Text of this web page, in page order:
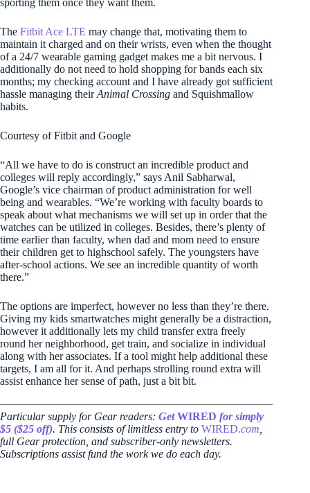
sporting them once they want them.
The Fitbit Ace LTE may change that, motivating them to
maintain it charged and on their wrists, even when the thought
of a 24/7 wearable gaming gadget makes me a bit nervous. I
additionally do not need to hold shopping for bands each six
months; my checking account and I have already got sufficient
hassle managing theirAnimal Crossing and Squishmallow
habits.
Courtesy of Fitbit and Google
“All we have to do is construct an incredible product and
colleges will reply accordingly,” says Anil Sabharwal,
Google’s vice chairman of product administration for well
being and wearables. “We’re working with faculty boards to
speak about what mechanisms we will set up in order that the
watches can be utilized in colleges. Besides, there’s plenty of
time earlier than faculty, when dad and mom need to ensure
their children get to highschool safely. The youngsters have
after-school actions. We see an incredible quantity of worth
there.”
The options are imperfect, however no less than they’re there.
Giving my kids smartwatches might generally be a distraction,
however it additionally lets my child transfer extra freely
round her neighborhood, get train, and socialize in individual
along with her associates. If a tool might help additional these
targets, I am all for it. And perhaps strolling round extra will
assist enhance her sense of path, just a bit bit.
Particular supply for Gear readers: Get WIRED for simply
$5 ($25 off). This consists of limitless entry to WIRED.com
full Gear protection, and subscriber-only newsletters.
Subscriptions assist fund the work we do each day.